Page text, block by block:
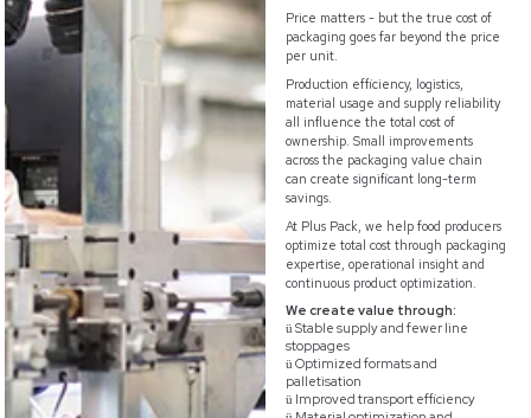
Price matters - but the true cost of
packaging goes far beyond the price
per unit.
Production efficiency, logistics,
material usage and supply reliability
all influence the total cost of
ownership. Small improvements
across the packaging value chain
can create significant long-term
savings.
At Plus Pack, we help food producers
optimize total cost through packaging
expertise, operational insight and
continuous product optimization.
We create value through:
ü Stable supply and fewer line
stoppages
ü Optimized formats and
palletisation
ü Improved transport efficiency